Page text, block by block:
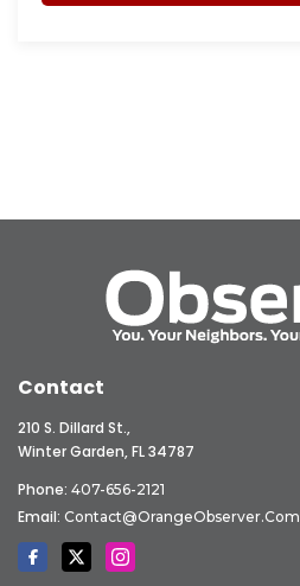
Contact
210 S. Dillard St.,
Winter Garden, FL 34787
Phone: 407-656-2121
Email: Contact@OrangeObserver.com